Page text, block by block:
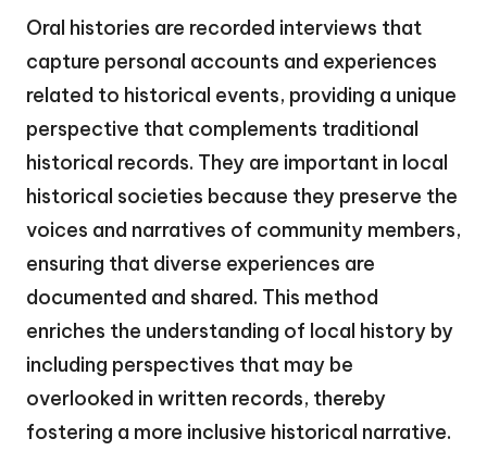
Oral histories are recorded interviews that
capture personal accounts and experiences
related to historical events, providing a unique
perspective that complements traditional
historical records. They are important in local
historical societies because they preserve the
voices and narratives of community members,
ensuring that diverse experiences are
documented and shared. This method
enriches the understanding of local history by
including perspectives that may be
overlooked in written records, thereby
fostering a more inclusive historical narrative.